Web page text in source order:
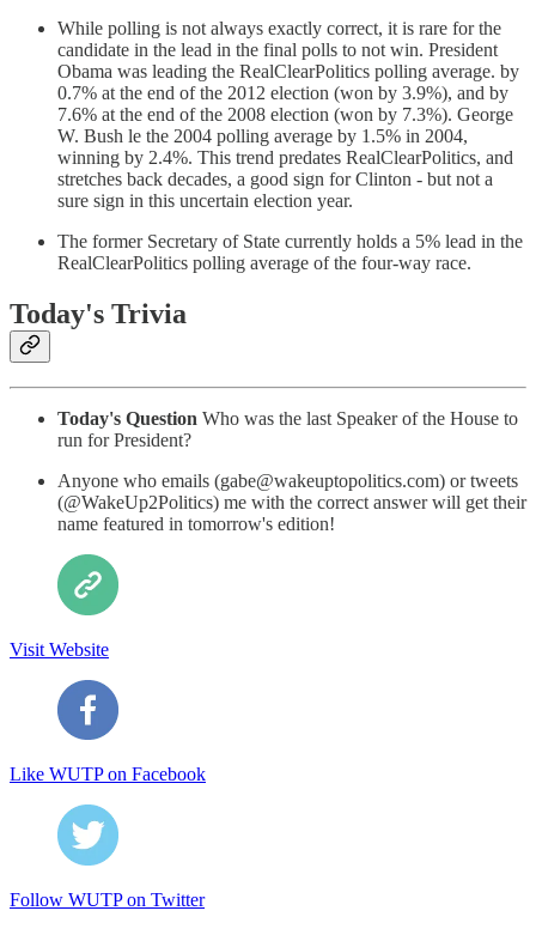
While polling is not always exactly correct, it is rare for the
candidate in the lead in the final polls to not win. President
Obama was leading the RealClearPolitics polling average. by
0.7% at the end of the 2012 election (won by 3.9%), and by
7.6% at the end of the 2008 election (won by 7.3%). George
W. Bush le the 2004 polling average by 1.5% in 2004,
winning by 2.4%. This trend predates RealClearPolitics, and
stretches back decades, a good sign for Clinton - but not a
sure sign in this uncertain election year.
The former Secretary of State currently holds a 5% lead in the
RealClearPolitics polling average of the four-way race.
Today's Trivia
Today's Question Who was the last Speaker of the House to
run for President?
Anyone who emails (gabe@wakeuptopolitics.com) or tweets
(@WakeUp2Politics) me with the correct answer will get their
name featured in tomorrow's edition!
Visit Website
Like WUTP on Facebook
Follow WUTP on Twitter